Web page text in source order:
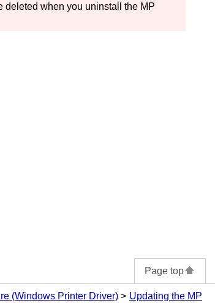
deleted when you uninstall the MP
Page top
(Windows Printer Driver) Updating the MP